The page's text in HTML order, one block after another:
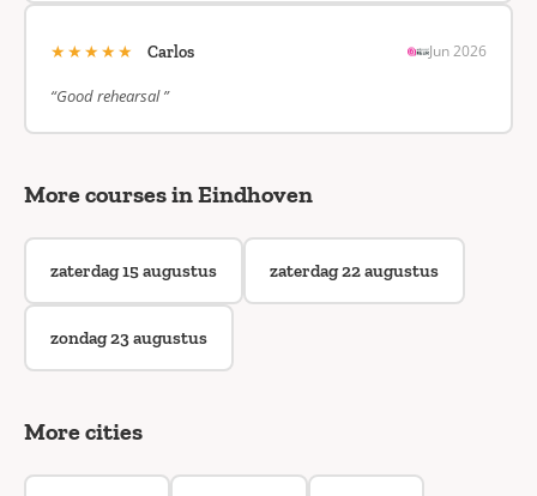
★★★★★ Carlos Jun 2026
“Good rehearsal ”
More courses in Eindhoven
zaterdag 15 augustus zaterdag 22 augustus
zondag 23 augustus
More cities